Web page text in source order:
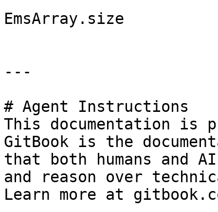
EmsArray.size
---
# Agent Instructions
This documentation is
GitBook is the
that both humans and
and reason over
Learn more at